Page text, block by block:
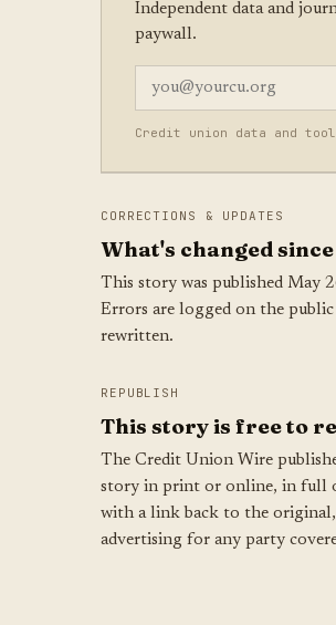
Independent data and
paywall.
Credit union data and
CORRECTIONS & UPDATES
What's changed
This story was published May
Errors are logged on the public
rewritten.
REPUBLISH
This story is free to
The Credit Union Wire
story in print or online, in full
with a link back to the
advertising for any party